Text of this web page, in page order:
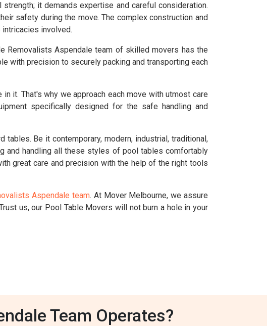
it demands expertise and careful consideration.
safety during the move. The complex construction and
involved.
Removalists Aspendale team of skilled movers has the
with precision to securely packing and transporting each
it. That's why we approach each move with utmost care
specifically designed for the safe handling and
Be it contemporary, modern, industrial, traditional,
and handling all these styles of pool tables comfortably
great care and precision with the help of the right tools
Aspendale team. At Mover Melbourne, we assure
us, our Pool Table Movers will not burn a hole in your
Team Operates?